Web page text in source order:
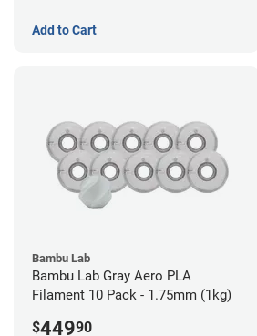
Add to Cart
Bambu Lab
Bambu Lab Gray Aero PLA
Filament 10 Pack - 1.75mm (1kg)
$44990